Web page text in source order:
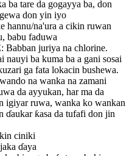
ba tare da gogayya ba, don
don yin iyo
na'ura a cikin ruwan
babu faduwa
juriya na chlorine.
ba kuma ba a gani sosai
ga fata lokacin bushewa.
na wanka na zamani
da ayyukan, har ma da
igiyar ruwa, wanka ko wankan
ɗaukar ƙasa da tufafi don jin
ciniki
ɗaya